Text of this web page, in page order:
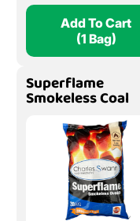
Add To Cart
(1 Bag)
Superflame
Smokeless Coal